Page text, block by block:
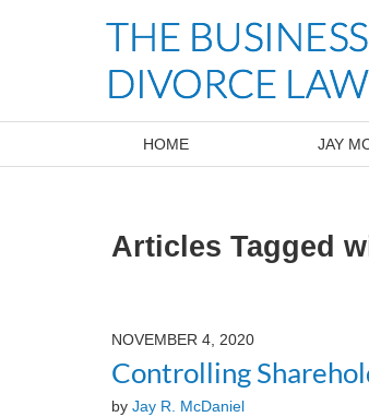
HOME JAY
Articles Tagged
NOVEMBER 4, 2020
Controlling
by Jay R. McDaniel